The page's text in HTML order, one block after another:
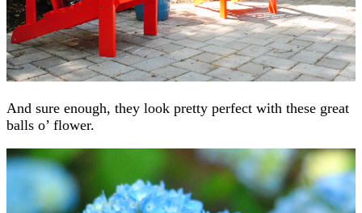
And sure enough, they look pretty perfect with these great
balls o’ flower.